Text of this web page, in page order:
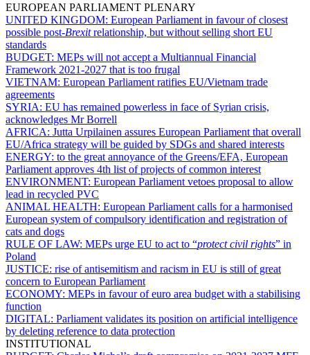
EUROPEAN PARLIAMENT PLENARY
UNITED KINGDOM: European Parliament in favour of closest
possible post-Brexitrelationship, but without selling short EU
standards
BUDGET: MEPs will not accept a Multiannual Financial
Framework 2021-2027 that is too frugal
VIETNAM: European Parliament ratifies EU/Vietnam trade
agreements
SYRIA: EU has remained powerless in face of Syrian crisis,
acknowledges Mr Borrell
AFRICA: Jutta Urpilainen assures European Parliament that overall
EU/Africa strategy will be guided by SDGs and shared interests
ENERGY: to the great annoyance of the Greens/EFA, European
Parliament approves 4th list of projects of common interest
ENVIRONMENT: European Parliament vetoes proposal to allow
lead in recycled PVC
ANIMAL HEALTH: European Parliament calls for a harmonised
European system of compulsory identification and registration of
cats and dogs
RULE OF LAW: MEPs urge EU to act to “protect civil rights” in
Poland
JUSTICE: rise of antisemitism and racism in EU is still of great
concern to European Parliament
ECONOMY: MEPs in favour of euro area budget with a stabilising
function
DIGITAL: Parliament validates its position on artificial intelligence
by deleting reference to data protection
INSTITUTIONAL